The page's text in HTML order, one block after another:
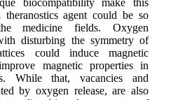
biocompatibility make this
theranostics agent could be so
medicine fields. Oxygen
disturbing the symmetry of
could induce magnetic
magnetic properties in
While that, vacancies and
by oxygen release, are also